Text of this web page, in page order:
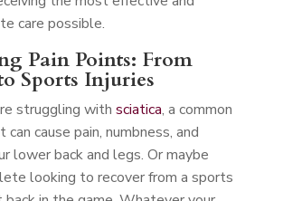
care possible.
Pain Points: From
Sports Injuries
struggling with sciatica, a common
cause pain, numbness, and
lower back and legs. Or maybe
looking to recover from a sports